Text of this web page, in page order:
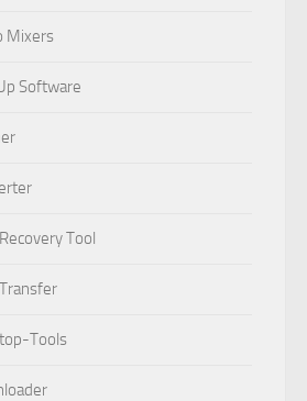
Mixers
Software
Tool
Tools